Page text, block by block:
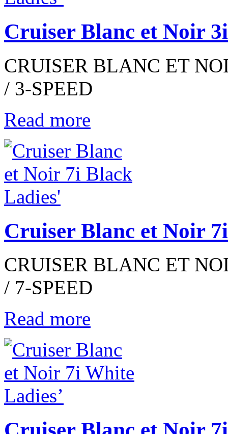
Cruiser Blanc et Noir
CRUISER BLANC ET
/ 3-SPEED
Read more
Cruiser Blanc et Noir
CRUISER BLANC ET
/ 7-SPEED
Read more